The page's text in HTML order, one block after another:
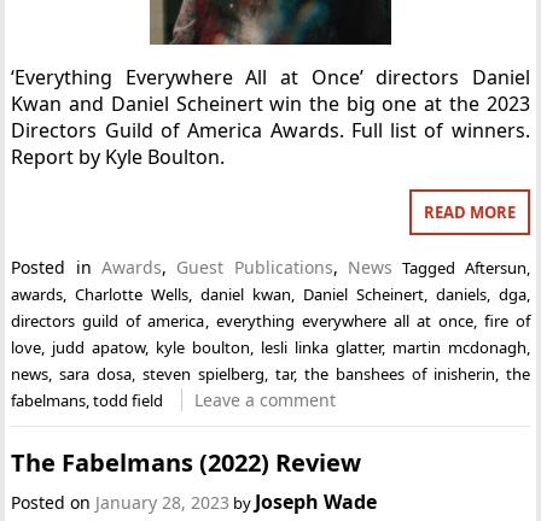
‘Everything Everywhere All at Once’ directors Daniel
Kwan and Daniel Scheinert win the big one at the 2023
Directors Guild of America Awards. Full list of winners.
Report by Kyle Boulton.
READ MORE
Posted inAwards, Guest Publications, News Tagged Aftersun
awards ,Charlotte Wells ,daniel kwan Daniel Scheinert, daniels, dga,
directors guild of america everything everywhere all at once, fire of
love judd apatow, kyle boulton lesli linka glatter, martin mcdonagh
news ,sara dosa ,steven spielberg ,tar, the banshees of inisherin the
fabelmans ,todd field Leave a comment
The Fabelmans (2022) Review
Posted on January 28, 2023 by Joseph Wade